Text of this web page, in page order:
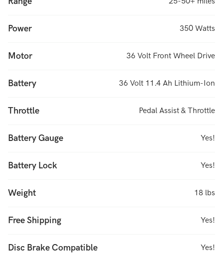
Power 350 Watts
Motor 36 Volt Front Wheel Drive
Battery 36 Volt 11.4 Ah Lithium-Ion
Throttle Pedal Assist & Throttle
Battery Gauge Yes!
Battery Lock Yes!
Weight 18 lbs
Free Shipping Yes!
Disc Brake Compatible Yes!